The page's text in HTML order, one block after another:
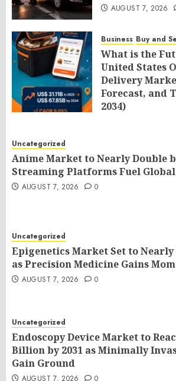
AUGUST 7, 2026
Business Buy and
What is the
United States
Delivery
Forecast, and
2034)
Uncategorized
Anime Market to Nearly Double
Streaming Platforms Fuel
AUGUST 7, 2026 0
Uncategorized
Epigenetics Market Set to
as Precision Medicine Gains
AUGUST 7, 2026 0
Uncategorized
Endoscopy Device Market to
Billion by 2031 as Minimally
Gain Ground
AUGUST 7, 2026 0